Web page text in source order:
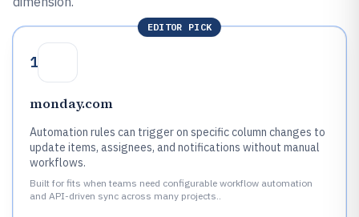
EDITOR PICK
1
monday.com
Automation rules can trigger on specific column changes to
update items, assignees, and notifications without manual
workflows.
Built for fits when teams need configurable workflow automation
and API-driven sync across many projects..